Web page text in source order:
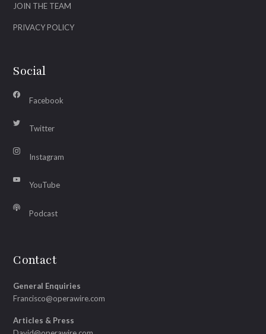
JOIN THE TEAM
PRIVACY POLICY
Social
Facebook
Twitter
Instagram
YouTube
Podcast
Contact
General Enquiries
Francisco@operawire.com
Articles & Press